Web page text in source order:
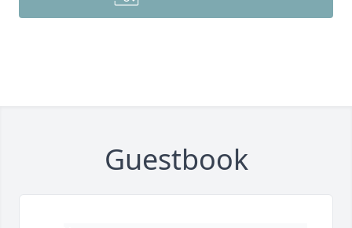
Guestbook